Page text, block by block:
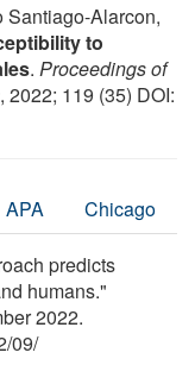
Alarcon,
to
. Proceedings of
, 2022; 119 (35) DOI:
APA Chicago
predicts
humans."
2022.
/09/